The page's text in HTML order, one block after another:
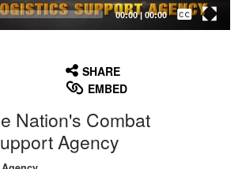
00:00| 00:00
Captions /
Subtitles
SHARE
EMBED
Nation's Combat
Agency